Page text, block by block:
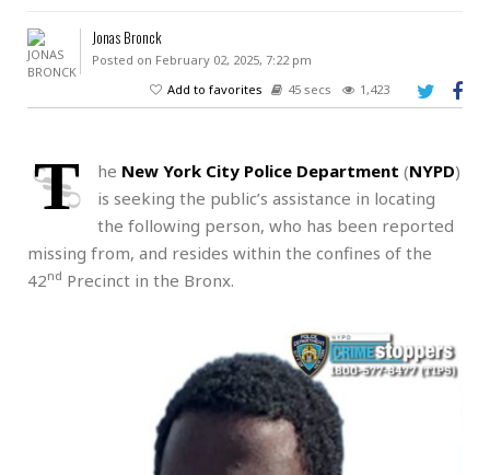
Jonas Bronck
Posted on February 02, 2025, 7:22 pm
Add to favorites
45 secs 1,423
T he New York City Police Department (NYPD)
is seeking the public’s assistance in locating
the following person, who has been reported
missing from, and resides within the confines of the
42nd Precinct in the Bronx.